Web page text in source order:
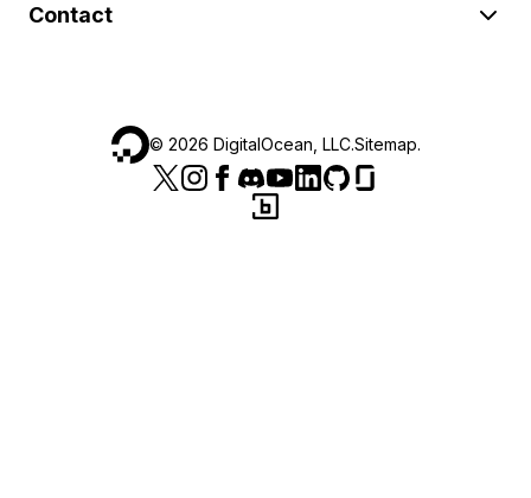
Contact
© 2026 DigitalOcean, LLC.Sitemap.